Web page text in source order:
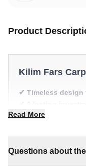
Product
Kilim Fars
✔ Timeless design
✔ Pairs with both
✔ A distinctive
Read More
Questions about